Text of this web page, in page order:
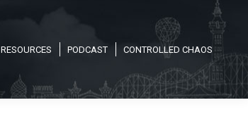
RESOURCES PODCAST CONTROLLED CHAOS